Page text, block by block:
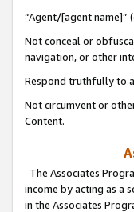
“Agent/[agent name]”
Not conceal or
navigation, or other
Respond truthfully to
Not circumvent or
Content.
The Associates
income by acting as a
in the Associates